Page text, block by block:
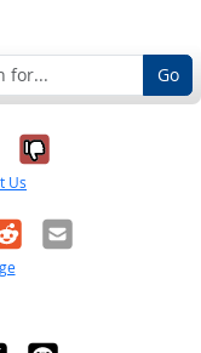
Go
it was
No, it was
Us
Email